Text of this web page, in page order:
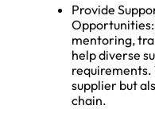
Provide
mentoring,
help diverse
requirements.
supplier but
chain.